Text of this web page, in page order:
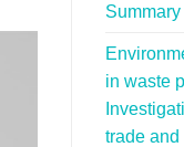
Summary
in waste
trade